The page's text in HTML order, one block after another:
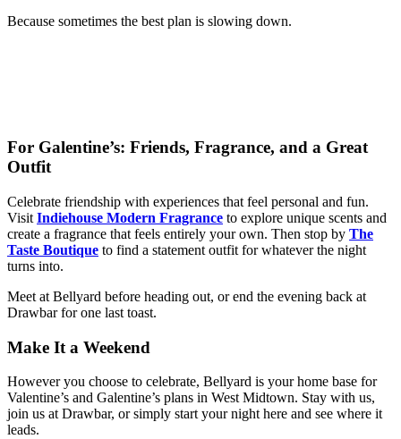
Because sometimes the best plan is slowing down.
For Galentine’s: Friends, Fragrance, and a Great
Outfit
Celebrate friendship with experiences that feel personal and fun.
Visit Indiehouse Modern Fragrance to explore unique scents and
create a fragrance that feels entirely your own. Then stop by The
Taste Boutique to find a statement outfit for whatever the night
turns into.
Meet at Bellyard before heading out, or end the evening back at
Drawbar for one last toast.
Make It a Weekend
However you choose to celebrate, Bellyard is your home base for
Valentine’s and Galentine’s plans in West Midtown. Stay with us,
join us at Drawbar, or simply start your night here and see where it
leads.